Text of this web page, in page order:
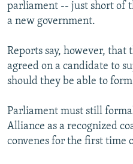
All RFE/RL sites
parliament -- just short of
a new government.
Reports say, however, that
agreed on a candidate to
should they be able to
Parliament must still
Alliance as a recognized
convenes for the first time